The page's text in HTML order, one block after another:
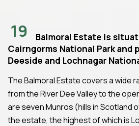
19
Balmoral Estate is
Cairngorms National Park
Deeside and Lochnagar
The Balmoral Estate covers a wide
from the River Dee Valley to the
are seven Munros (hills in Scotland
the estate, the highest of which is